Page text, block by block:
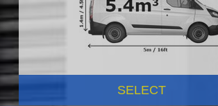
SELECT